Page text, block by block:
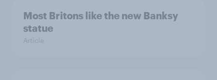
Most Britons like the new Banksy
statue
Article